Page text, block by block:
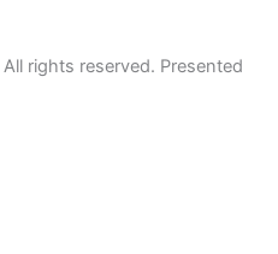
rights reserved. Presented